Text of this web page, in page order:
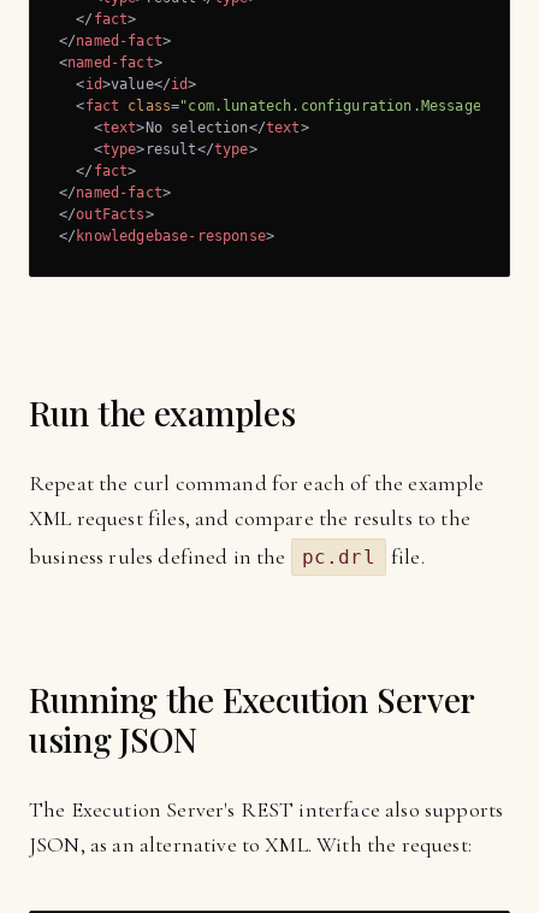
</ fact>
</named-fact>
<named-fact>
<id>value</id>
<fact class="com.lunatech.configuration.Message"
<text> No selection</text>
<type> result</type>
</ fact>
</named-fact>
</outFacts>
</ knowledgebase-response>
Run the examples
Repeat the curl command for each of the example
XML request files, and compare the results to the
business rules defined in the
pc.drl file.
Running the Execution Server
using JSON
The Execution Server's REST interface also supports
JSON, as an alternative to XML. With the request: